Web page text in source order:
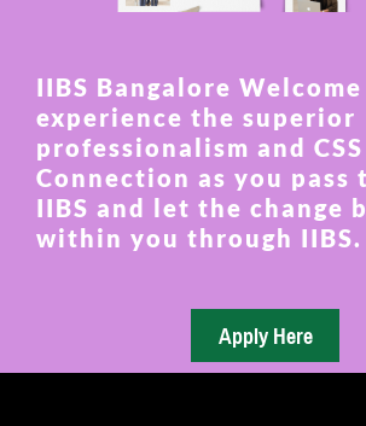
IIBS Bangalore
experience the superior
professionalism and
Connection as you pass
IIBS and let the change
within you through IIBS.